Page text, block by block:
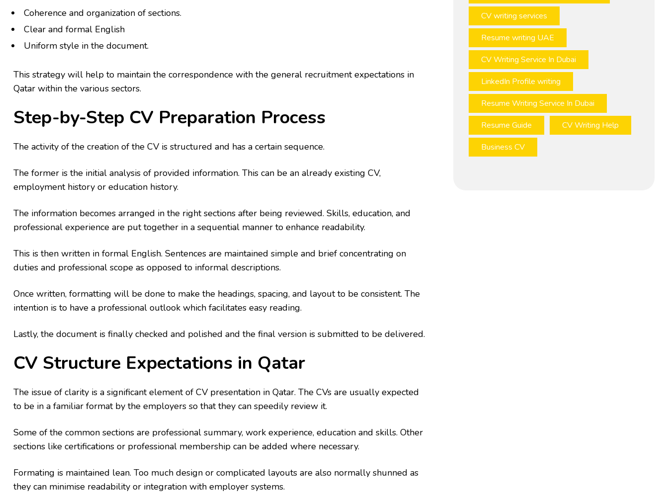
Coherence and organization of sections.
Clear and formal English
Uniform style in the document.
This strategy will help to maintain the correspondence with the general recruitment expectations in
Qatar within the various sectors.
Step-by-Step CV Preparation Process
The activity of the creation of the CV is structured and has a certain sequence.
The former is the initial analysis of provided information. This can be an already existing CV,
employment history or education history.
The information becomes arranged in the right sections after being reviewed. Skills, education, and
professional experience are put together in a sequential manner to enhance readability.
This is then written in formal English. Sentences are maintained simple and brief concentrating on
duties and professional scope as opposed to informal descriptions.
Once written, formatting will be done to make the headings, spacing, and layout to be consistent. The
intention is to have a professional outlook which facilitates easy reading.
Lastly, the document is finally checked and polished and the final version is submitted to be delivered.
CV Structure Expectations in Qatar
The issue of clarity is a significant element of CV presentation in Qatar. The CVs are usually expected
to be in a familiar format by the employers so that they can speedily review it.
Some of the common sections are professional summary, work experience, education and skills. Other
sections like certifications or professional membership can be added where necessary.
Formating is maintained lean. Too much design or complicated layouts are also normally shunned as
they can minimise readability or integration with employer systems.
CV writing services
Resume writing UAE
CV Writing Service In Dubai
LinkedIn Profile writing
Resume Writing Service In Dubai
Resume Guide
CV Writing Help
Business CV